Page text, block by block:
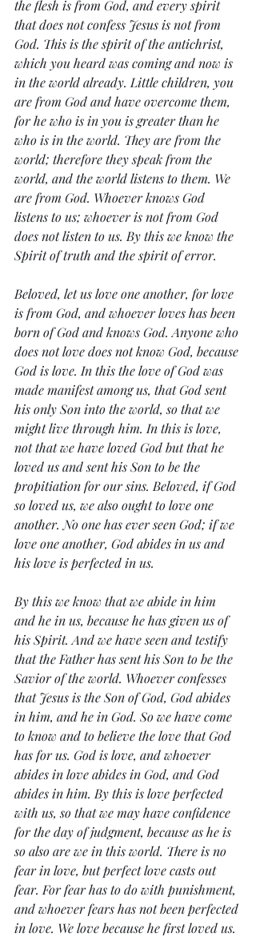
the flesh is from God, and every spirit
that does not confess Jesus is not from
God. This is the spirit of the antichrist,
which you heard was coming and now is
in the world already. Little children, you
are from God and have overcome them,
for he who is in you is greater than he
who is in the world. They are from the
world; therefore they speak from the
world, and the world listens to them. We
are from God. Whoever knows God
listens to us; whoever is not from God
does not listen to us. By this we know the
Spirit of truth and the spirit of error.
Beloved, let us love one another, for love
is from God, and whoever loves has been
born of God and knows God. Anyone who
does not love does not know God, because
God is love. In this the love of God was
made manifest among us, that God sent
his only Son into the world, so that we
might live through him. In this is love,
not that we have loved God but that he
loved us and sent his Son to be the
propitiation for our sins. Beloved, if God
so loved us, we also ought to love one
another. No one has ever seen God; if we
love one another, God abides in us and
his love is perfected in us.
By this we know that we abide in him
and he in us, because he has given us of
his Spirit. And we have seen and testify
that the Father has sent his Son to be the
Savior of the world. Whoever confesses
that Jesus is the Son of God, God abides
in him, and he in God. So we have come
to know and to believe the love that God
has for us. God is love, and whoever
abides in love abides in God, and God
abides in him. By this is love perfected
with us, so that we may have confidence
for the day of judgment, because as he is
so also are we in this world. There is no
fear in love, but perfect love casts out
fear. For fear has to do with punishment,
and whoever fears has not been perfected
in love. We love because he first loved us.